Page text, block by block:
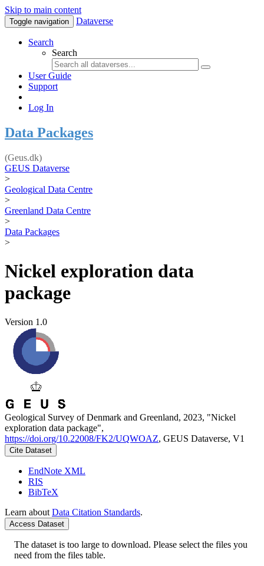
Skip to main content
Toggle navigation Dataverse
Search
Search
User Guide
Support
Log In
Data Packages
(Geus.dk)
GEUS Dataverse
>
Geological Data Centre
>
Greenland Data Centre
>
Data Packages
>
Nickel exploration data
package
Version 1.0
Geological Survey of Denmark and Greenland, 2023, "Nickel
exploration data package",
https://doi.org/10.22008/FK2/UQWOAZ, GEUS Dataverse, V1
Cite Dataset
EndNote XML
RIS
BibTeX
Learn about Data Citation Standards.
Access Dataset
The dataset is too large to download. Please select the files you
need from the files table.